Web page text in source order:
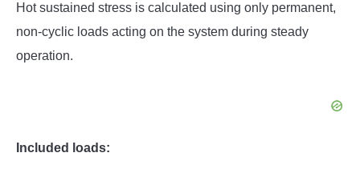
Hot sustained stress is calculated using only permanent,
non-cyclic loads acting on the system during steady
operation.
Included loads: